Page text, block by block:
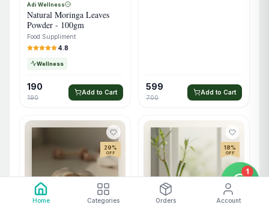
Adi Wellness
Natural Moringa Leaves
Powder - 100gm
Food Suppliment
4.8
Wellness
190
190
Add to Cart
599
700
Add to Cart
29%
OFF
18%
OFF
1
Home Categories Orders Account